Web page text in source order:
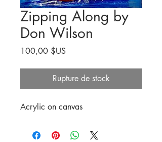
Zipping Along by
Don Wilson
100,00 $USPrix
Rupture de stock
Acrylic on canvas